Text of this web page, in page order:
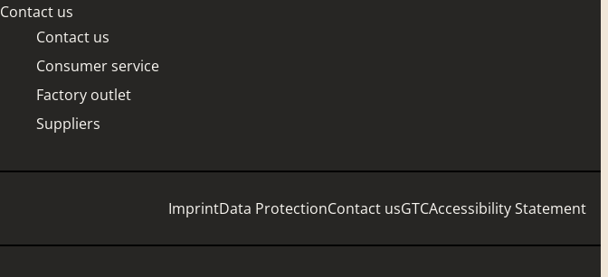
Contact us
Contact us
Consumer service
Factory outlet
Suppliers
ImprintData ProtectionContact usGTCAccessibility Statement